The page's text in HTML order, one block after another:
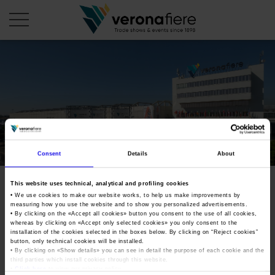
Consent Details About
This website uses technical, analytical and profiling cookies
• We use cookies to make our website works, to help us make improvements by
measuring how you use the website and to show you personalized advertisements.
• By clicking on the «Accept all cookies» button you consent to the use of all cookies,
whereas by clicking on «Accept only selected cookies» you only consent to the
installation of the cookies selected in the boxes below. By clicking on “ Reject cookies”
button, only technical cookies will be installed.
• By clicking on «Show details» you can see in detail the purpose of each cookie and the
third parties which install cookies through this website.
en
COMPANY PROFILE
About us
Articles of Association
Board of Directors
Veronafiere Group
International Network
Memberships
CALENDAR
Exhibitions and events in Italy 2026
Exhibitions and events in Italy 2027 – First semester
Exhibitions abroad 2027 – First semester
Our products in Italy
Our products abroad
ORGANISE WITH US
Organise a Trade Fair
Exhibition Centre Map and Services
Organize a Conference
PRESS AREA
Press kit
Press release
Photo gallery
Press accreditation application
Home
Info and services